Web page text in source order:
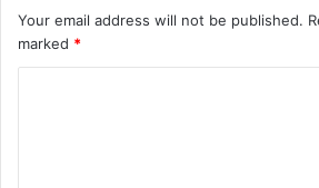
Your email address will not be published.
marked *